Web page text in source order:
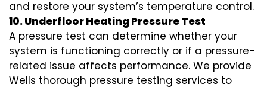
and restore your system’s temperature control.
10. Underfloor Heating Pressure Test
A pressure test can determine whether your
system is functioning correctly or if a pressure-
related issue affects performance. We provide
Wells thorough pressure testing services to